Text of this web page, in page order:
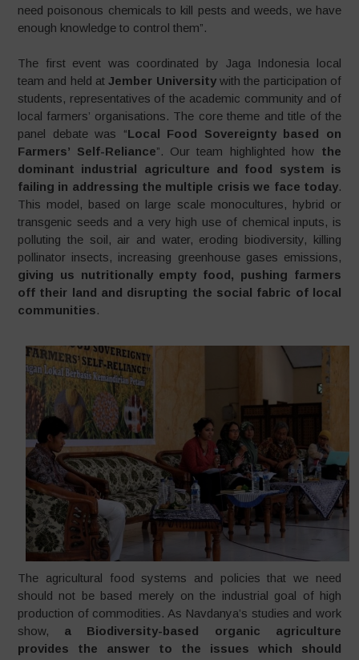
need poisonous chemicals to kill pests and weeds, we have
enough knowledge to control them”.
The first event was coordinated by Jaga Indonesia local
team and held atJember Universitywith the participation of
students, representatives of the academic community and of
local farmers’ organisations. The core theme and title of the
panel debate was “Local Food Sovereignty based on
Farmers’ Self-Reliance”. Our team highlighted how the
dominant industrial agriculture and food system is
failing in addressing the multiple crisis we face today.
This model, based on large scale monocultures, hybrid or
transgenic seeds and a very high use of chemical inputs, is
polluting the soil, air and water, eroding biodiversity, killing
pollinator insects, increasing greenhouse gases emissions,
giving us nutritionally empty food, pushing farmers
off their land and disrupting the social fabric of local
communities.
The agricultural food systems and policies that we need
should not be based merely on the industrial goal of high
production of commodities. As Navdanya’s studies and work
show, a Biodiversity-based organic agriculture
provides the answer to the issues which should